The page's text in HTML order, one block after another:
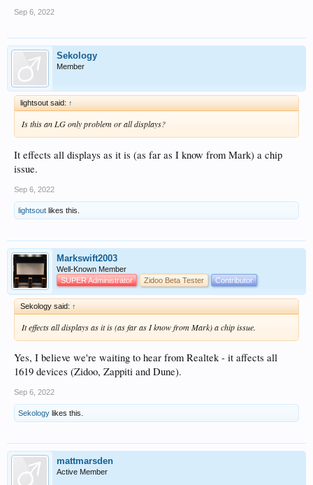
Sep 6, 2022
Sekology
Member
lightsout said: ↑
Is this an LG only problem or all displays?
It effects all displays as it is (as far as I know from Mark) a chip
issue.
Sep 6, 2022
lightsout likes this.
Markswift2003
Well-Known Member
SUPER Administrator
Zidoo Beta Tester Contributor
Sekology said: ↑
It effects all displays as it is (as far as I know from Mark) a chip issue.
Yes, I believe we're waiting to hear from Realtek - it affects all
1619 devices (Zidoo, Zappiti and Dune).
Sep 6, 2022
Sekology likes this.
mattmarsden
Active Member